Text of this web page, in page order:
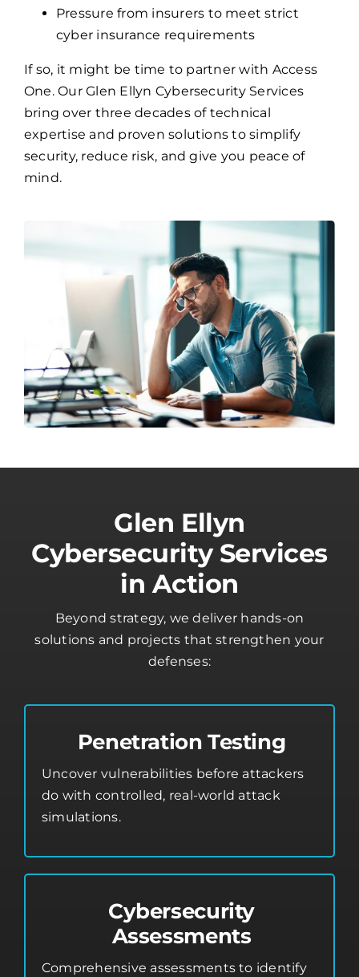
Pressure from insurers to meet strict
cyber insurance requirements
If so, it might be time to partner with Access
One. Our Glen Ellyn Cybersecurity Services
bring over three decades of technical
expertise and proven solutions to simplify
security, reduce risk, and give you peace of
mind.
Glen Ellyn
Cybersecurity Services
in Action
Beyond strategy, we deliver hands-on
solutions and projects that strengthen your
defenses:
Penetration Testing
Uncover vulnerabilities before attackers
do with controlled, real-world attack
simulations.
Cybersecurity
Assessments
Comprehensive assessments to identify